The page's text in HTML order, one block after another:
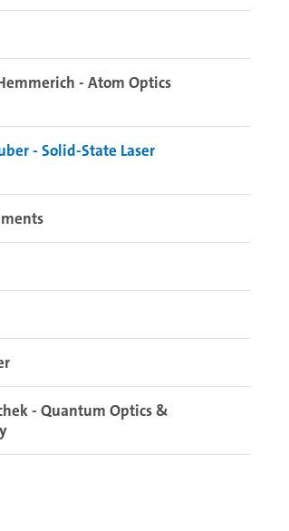
- Atom Optics
- Solid-State Laser
- Quantum Optics &